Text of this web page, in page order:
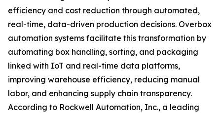
efficiency and cost reduction through automated,
real-time, data-driven production decisions. Overbox
automation systems facilitate this transformation by
automating box handling, sorting, and packaging
linked with IoT and real-time data platforms,
improving warehouse efficiency, reducing manual
labor, and enhancing supply chain transparency.
According to Rockwell Automation, Inc., a leading